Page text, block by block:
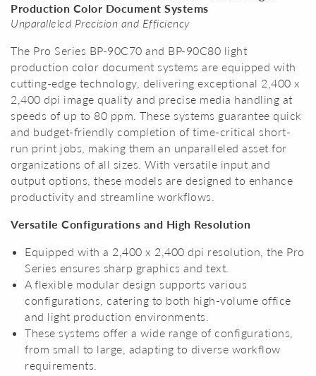
Production Color Document Systems
Unparalleled Precision and Efficiency
The Pro Series BP-90C70 and BP-90C80 light
production color document systems are equipped with
cutting-edge technology, delivering exceptional 2,400 x
2,400 dpi image quality and precise media handling at
speeds of up to 80 ppm. These systems guarantee quick
and budget-friendly completion of time-critical short-
run print jobs, making them an unparalleled asset for
organizations of all sizes. With versatile input and
output options, these models are designed to enhance
productivity and streamline workflows.
Versatile Configurations and High Resolution
Equipped with a 2,400 x 2,400 dpi resolution, the Pro
Series ensures sharp graphics and text.
A flexible modular design supports various
configurations, catering to both high-volume office
and light production environments.
These systems offer a wide range of configurations,
from small to large, adapting to diverse workflow
requirements.